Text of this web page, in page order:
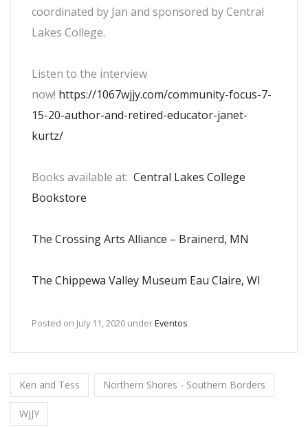
coordinated by Jan and sponsored by Central
Lakes College.
Listen to the interview
now! https://1067wjjy.com/community-focus-7-
15-20-author-and-retired-educator-janet-
kurtz/
Books available at: Central Lakes College
Bookstore
The Crossing Arts Alliance – Brainerd, MN
The Chippewa Valley Museum Eau Claire, WI
Posted on July 11, 2020 underEventos
Ken and Tess Northern Shores - Southern Borders
WJJY